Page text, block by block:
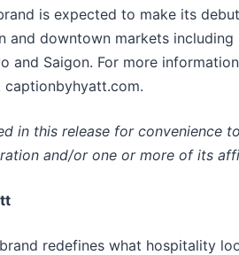
is expected to make its
and downtown markets including
and Saigon. For more
in this release for convenience
and/or one or more of its
redefines what hospitality